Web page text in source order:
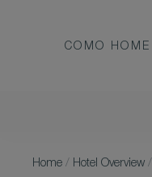
COMO HOME
Home / Hotel Overview /